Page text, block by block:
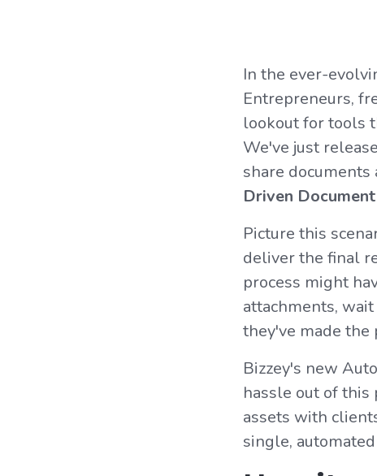
In the ever-
Entrepreneurs,
lookout for tools
We've just
share
Driven
Picture this
deliver the final
process might
attachments,
they've made the
Bizzey's new
hassle out of this
assets with
single,